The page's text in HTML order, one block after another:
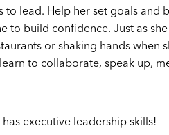
to lead. Help her set goals
to build confidence. Just as
or shaking hands
to collaborate, speak up,
executive leadership skills!